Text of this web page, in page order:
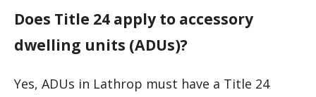
Does Title 24 apply to accessory
dwelling units (ADUs)?
Yes, ADUs in Lathrop must have a Title 24